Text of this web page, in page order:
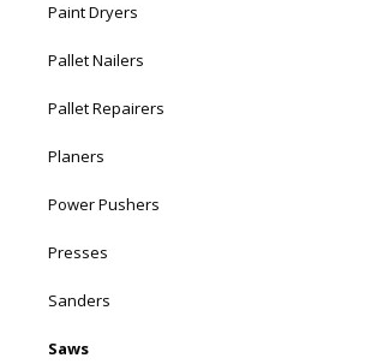
Paint Dryers
Pallet Nailers
Pallet Repairers
Planers
Power Pushers
Presses
Sanders
Saws